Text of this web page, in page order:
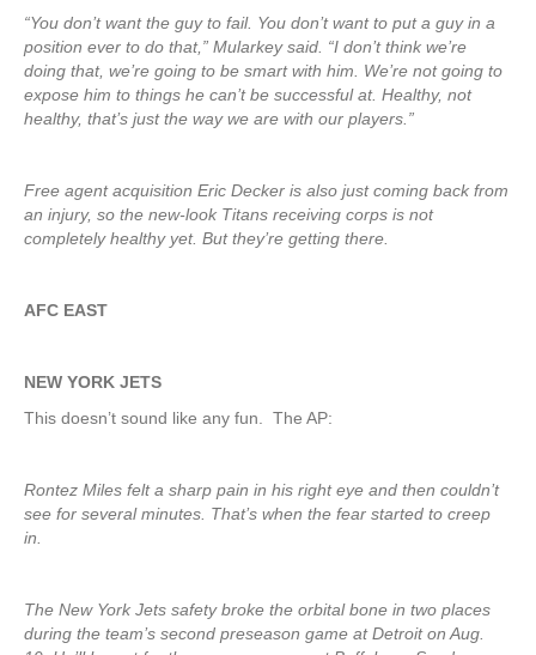
“You don’t want the guy to fail. You don’t want to put a guy in a
position ever to do that,” Mularkey said. “I don’t think we’re
doing that, we’re going to be smart with him. We’re not going to
expose him to things he can’t be successful at. Healthy, not
healthy, that’s just the way we are with our players.”
Free agent acquisition Eric Decker is also just coming back from
an injury, so the new-look Titans receiving corps is not
completely healthy yet. But they’re getting there.
AFC EAST
NEW YORK JETS
This doesn’t sound like any fun. The AP:
Rontez Miles felt a sharp pain in his right eye and then couldn’t
see for several minutes. That’s when the fear started to creep
in.
The New York Jets safety broke the orbital bone in two places
during the team’s second preseason game at Detroit on Aug.